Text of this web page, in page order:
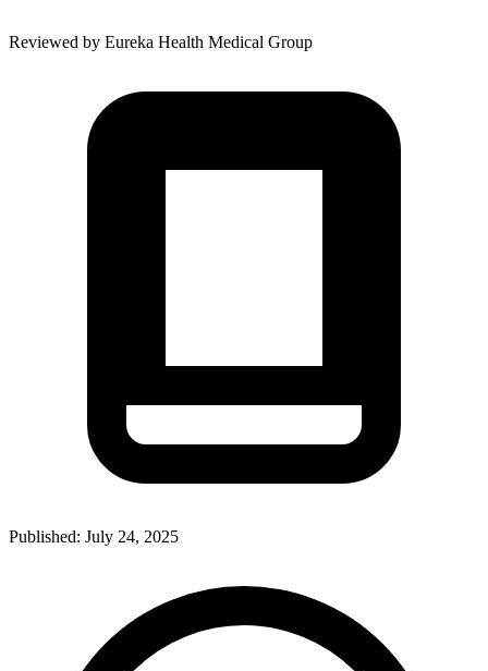
Reviewed by Eureka Health Medical Group
Published: July 24, 2025